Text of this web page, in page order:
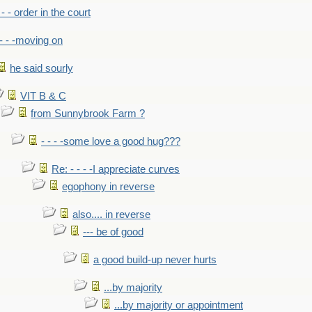
- order in the court
- - -moving on
he said sourly
VIT B & C
from Sunnybrook Farm ?
- - - -some love a good hug???
Re: - - - -I appreciate curves
egophony in reverse
also.... in reverse
--- be of good
a good build-up never hurts
...by majority
...by majority or appointment